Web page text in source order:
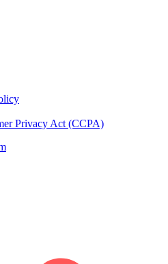
Privacy Act (CCPA)